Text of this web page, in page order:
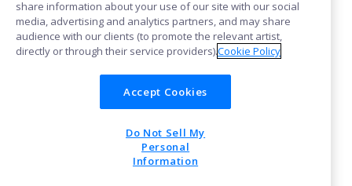
Cookies
POWERED BY
share information about your use of our site with our social
media, advertising and analytics partners, and may share
audience with our clients (to promote the relevant artist,
directly or through their service providers).Cookie Policy
Accept Cookies
Do Not Sell My
Personal
Information